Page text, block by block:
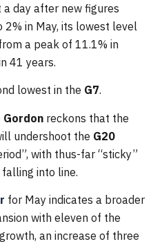
a day after new figures
in May, its lowest level
a peak of 11.1% in
41 years.
lowest in the G7.
Gordon reckons that the
undershoot the G20
with thus-far “sticky”
into line.
for May indicates a broader
with eleven of the
an increase of three